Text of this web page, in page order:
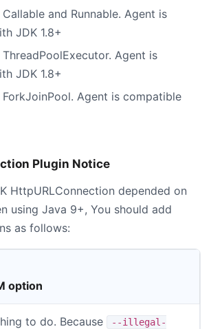
and Runnable. Agent is
JDK 1.8+
Agent is
JDK 1.8+
Agent is compatible
Plugin Notice
HttpURLConnection depended on
using Java 9+, You should add
as follows:
option
to do. Because
--illegal-